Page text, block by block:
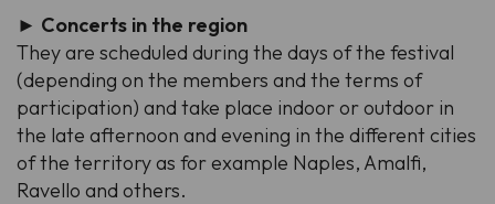
► Concerts in the region
They are scheduled during the days of the festival
(depending on the members and the terms of
participation) and take place indoor or outdoor in
the late afternoon and evening in the different cities
of the territory as for example Naples, Amalfi,
Ravello and others.